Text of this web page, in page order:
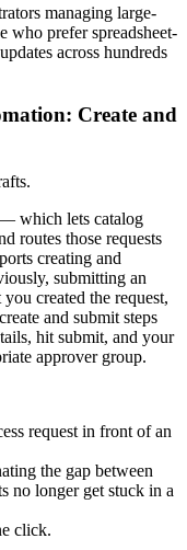
managing large-
who prefer spreadsheet-
across hundreds
Create and
which lets catalog
routes those requests
creating and
submitting an
created the request,
and submit steps
hit submit, and your
approver group.
request in front of an
the gap between
no longer get stuck in a
click.